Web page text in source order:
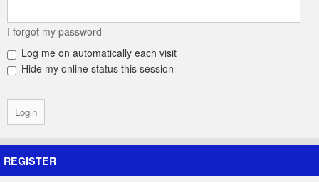
I forgot my password
Log me on automatically each visit
Hide my online status this session
REGISTER